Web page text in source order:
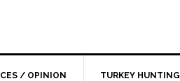
/ OPINION TURKEY HUNTING